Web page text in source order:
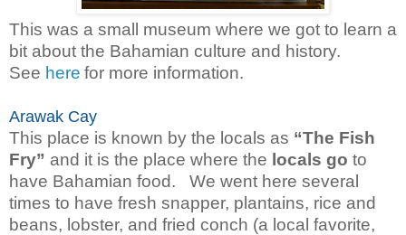
This was a small museum where we got to learn a
bit about the Bahamian culture and history.
See here for more information.
Arawak Cay
This place is known by the locals as “The Fish
Fry” and it is the place where the locals go to
have Bahamian food. We went here several
times to have fresh snapper, plantains, rice and
beans, lobster, and fried conch (a local favorite,